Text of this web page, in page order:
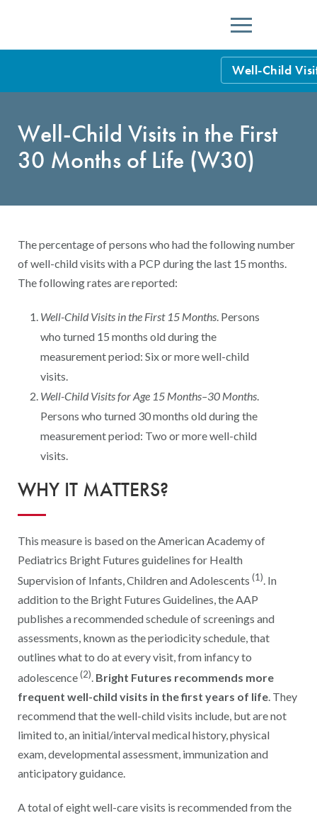
Menu
Well-Child
Health Plan
Using HEDIS
HEDIS 2026
Results and
Digital Quality
Well-Child Visits in the First
30 Months of Life (W30)
The percentage of persons who had the following number
of well-child visits with a PCP during the last 15 months.
The following rates are reported:
Well-Child Visits in the First 15 Months . Persons
who turned 15 months old during the
measurement period: Six or more well-child
visits.
Well-Child Visits for Age 15 Months–30 Months
Persons who turned 30 months old during the
measurement period: Two or more well-child
visits.
WHY IT MATTERS?
This measure is based on the American Academy of
Pediatrics Bright Futures guidelines for Health
Supervision of Infants, Children and Adolescents (1). In
addition to the Bright Futures Guidelines, the AAP
publishes a recommended schedule of screenings and
assessments, known as the periodicity schedule, that
outlines what to do at every visit, from infancy to
adolescence(2). Bright Futures recommends more
frequent well-child visits in the first years of life. They
recommend that the well-child visits include, but are not
limited to, an initial/interval medical history, physical
exam, developmental assessment, immunization and
anticipatory guidance.
A total of eight well-care visits is recommended from the